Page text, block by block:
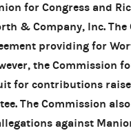
for Congress and
& Company, Inc.
providing for
the Commission
for contributions
The Commission
against